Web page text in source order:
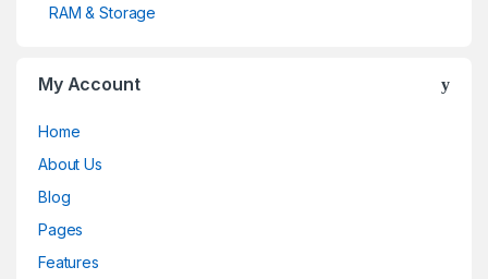
RAM & Storage
My Account
Home
About Us
Blog
Pages
Features